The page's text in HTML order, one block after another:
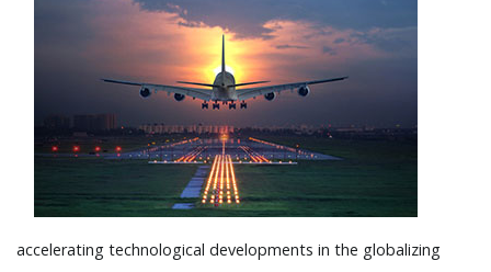
accelerating technological developments in the globalizing